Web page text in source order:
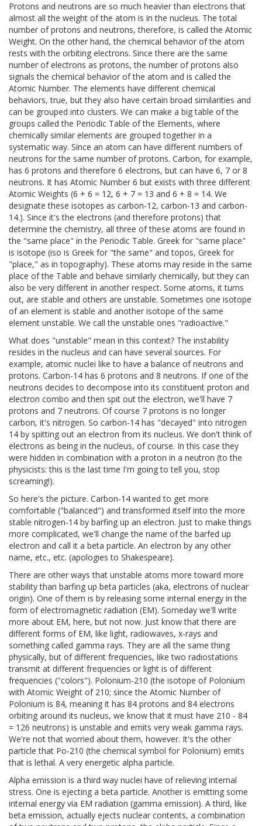
Protons and neutrons are so much heavier than electrons that
almost all the weight of the atom is in the nucleus. The total
number of protons and neutrons, therefore, is called the Atomic
Weight. On the other hand, the chemical behavior of the atom
rests with the orbiting electrons. Since there are the same
number of electrons as protons, the number of protons also
signals the chemical behavior of the atom and is called the
Atomic Number. The elements have different chemical
behaviors, true, but they also have certain broad similarities and
can be grouped into clusters. We can make a big table of the
groups called the Periodic Table of the Elements, where
chemically similar elements are grouped together in a
systematic way. Since an atom can have different numbers of
neutrons for the same number of protons. Carbon, for example,
has 6 protons and therefore 6 electrons, but can have 6, 7 or 8
neutrons. It has Atomic Number 6 but exists with three different
Atomic Weights (6 + 6 = 12, 6 + 7 = 13 and 6 + 8 = 14. We
designate these isotopes as carbon-12, carbon-13 and carbon-
14.). Since it's the electrons (and therefore protons) that
determine the chemistry, all three of these atoms are found in
the "same place" in the Periodic Table. Greek for "same place"
is isotope (iso is Greek for "the same" and topos, Greek for
"place," as in topography). These atoms may reside in the same
place of the Table and behave similarly chemically, but they can
also be very different in another respect. Some atoms, it turns
out, are stable and others are unstable. Sometimes one isotope
of an element is stable and another isotope of the same
element unstable. We call the unstable ones "radioactive."
What does "unstable" mean in this context? The instability
resides in the nucleus and can have several sources. For
example, atomic nuclei like to have a balance of neutrons and
protons. Carbon-14 has 6 protons and 8 neutrons. If one of the
neutrons decides to decompose into its constituent proton and
electron combo and then spit out the electron, we'll have 7
protons and 7 neutrons. Of course 7 protons is no longer
carbon, it's nitrogen. So carbon-14 has "decayed" into nitrogen
14 by spitting out an electron from its nucleus. We don't think of
electrons as being in the nucleus, of course. In this case they
were hidden in combination with a proton in a neutron (to the
physicists: this is the last time I'm going to tell you, stop
screaming!).
So here's the picture. Carbon-14 wanted to get more
comfortable ("balanced") and transformed itself into the more
stable nitrogen-14 by barfing up an electron. Just to make things
more complicated, we'll change the name of the barfed up
electron and call it a beta particle. An electron by any other
name, etc., etc. (apologies to Shakespeare).
There are other ways that unstable atoms more toward more
stability than barfing up beta particles (aka, electrons of nuclear
origin). One of them is by releasing some internal energy in the
form of electromagnetic radiation (EM). Someday we'll write
more about EM, here, but not now. Just know that there are
different forms of EM, like light, radiowaves, x-rays and
something called gamma rays. They are all the same thing
physically, but of different frequencies, like two radiostations
transmit at different frequencies or light is of different
frequencies ("colors"). Polonium-210 (the isotope of Polonium
with Atomic Weight of 210; since the Atomic Number of
Polonium is 84, meaning it has 84 protons and 84 electrons
orbiting around its nucleus, we know that it must have 210 - 84
= 126 neutrons) is unstable and emits very weak gamma rays.
We're not that worried about them, however. It's the other
particle that Po-210 (the chemical symbol for Polonium) emits
that is lethal. A very energetic alpha particle.
Alpha emission is a third way nuclei have of relieving internal
stress. One is ejecting a beta particle. Another is emitting some
internal energy via EM radiation (gamma emission). A third, like
beta emission, actually ejects nuclear contents, a combination